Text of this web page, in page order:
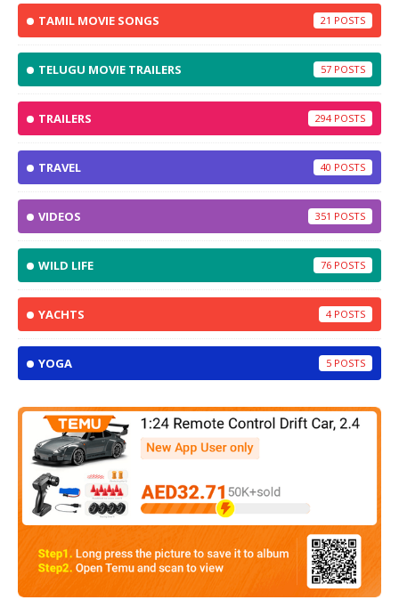
TAMIL MOVIE SONGS 21
TELUGU MOVIE TRAILERS 57
TRAILERS 294
TRAVEL 40
VIDEOS 351
WILD LIFE 76
YACHTS 4
YOGA 5